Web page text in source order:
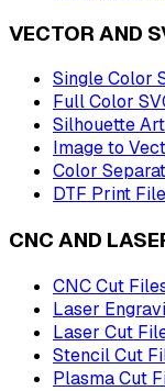
VECTOR AND
Single Color
Full Color
Silhouette Art
Image to
Color
DTF Print
CNC AND
CNC Cut
Laser
Laser Cut
Stencil Cut
Plasma Cut